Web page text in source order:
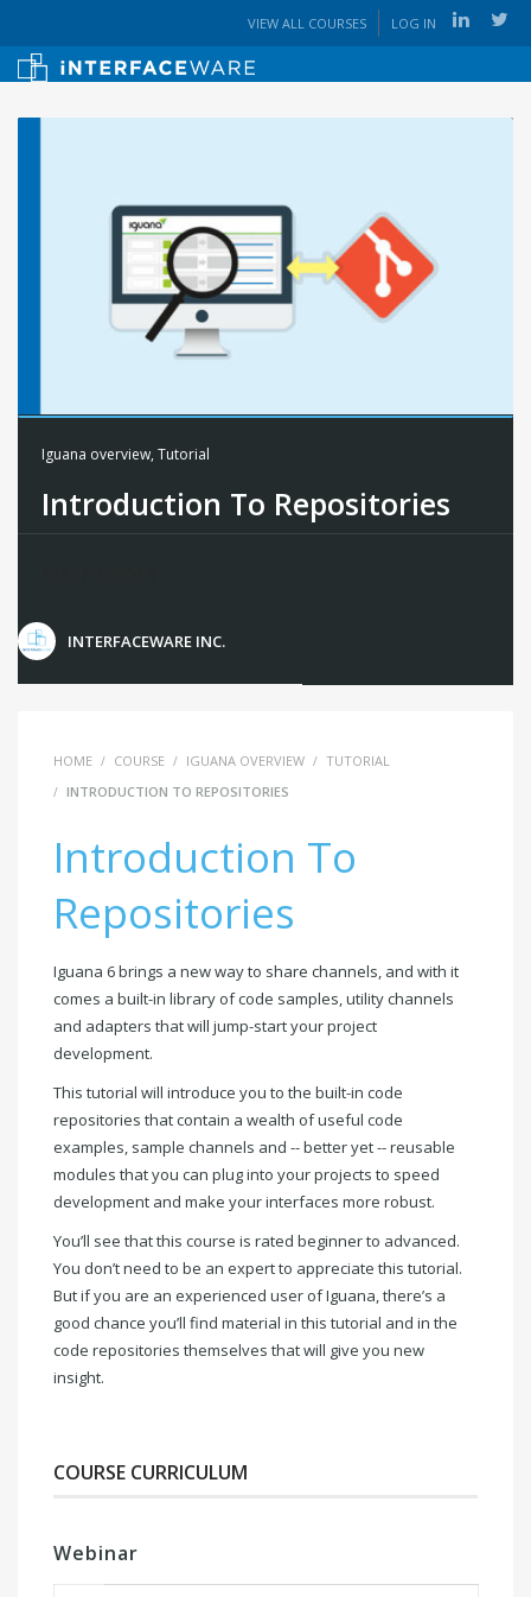
VIEW ALL COURSES LOG IN
Iguana overview, Tutorial
Introduction To Repositories
INTERFACEWARE INC.
HOME COURSE IGUANA OVERVIEW
TUTORIAL
INTRODUCTION TO REPOSITORIES
Introduction To
Repositories
Iguana 6 brings a new way to share channels, and with it
comes a built-in library of code samples, utility channels
and adapters that will jump-start your project
development.
This tutorial will introduce you to the built-in code
repositories that contain a wealth of useful code
examples, sample channels and -- better yet -- reusable
modules that you can plug into your projects to speed
development and make your interfaces more robust.
You’ll see that this course is rated beginner to advanced.
You don’t need to be an expert to appreciate this tutorial.
But if you are an experienced user of Iguana, there’s a
good chance you’ll find material in this tutorial and in the
code repositories themselves that will give you new
insight.
COURSE CURRICULUM
Webinar